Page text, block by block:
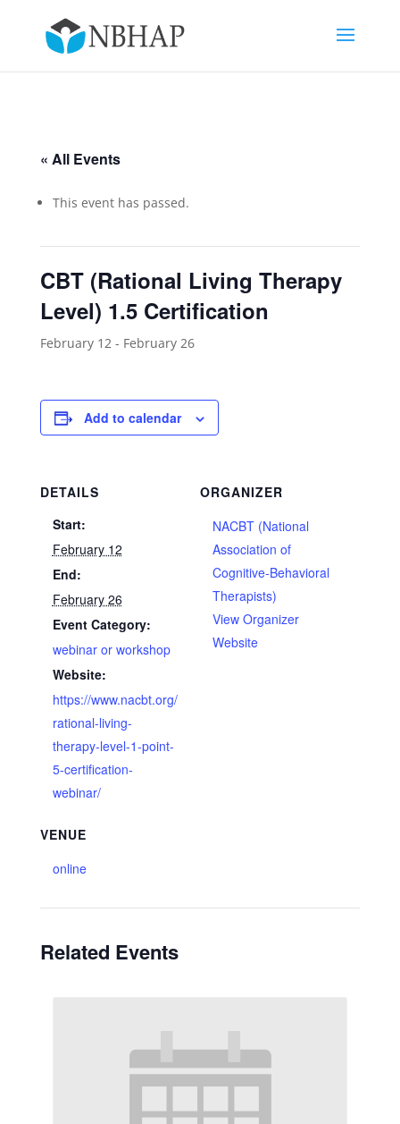
« All Events
This event has passed.
CBT (Rational Living Therapy
Level) 1.5 Certification
February 12- February 26
Add to calendar
DETAILS
Start:
February 12
End:
February 26
Event Category:
webinar or workshop
Website:
https://www.nacbt.org/
rational-living-
therapy-level-1-point-
5-certification-
webinar/
VENUE
online
ORGANIZER
NACBT (National
Association of
Cognitive-Behavioral
Therapists)
View Organizer
Website
Related Events